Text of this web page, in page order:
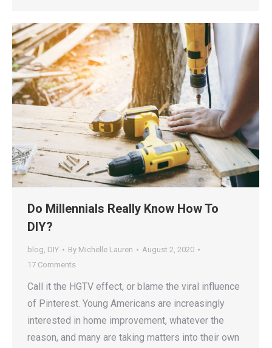
Do Millennials Really Know How To
DIY?
blog, DIY By Michelle Lauren
August 2, 2020
17 Comments
Call it the HGTV effect, or blame the viral influence
of Pinterest. Young Americans are increasingly
interested in home improvement, whatever the
reason, and many are taking matters into their own